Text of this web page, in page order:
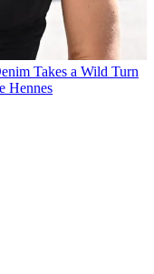
Takes a Wild Turn
Hennes